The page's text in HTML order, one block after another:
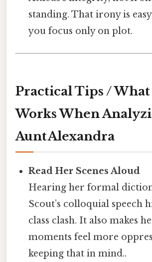
standing. That irony is
you focus only on plot.
Practical Tips /
Works When
Aunt Alexandra
Read Her Scenes Aloud
Hearing her formal
Scout’s colloquial speech
class clash. It also makes
moments feel more
keeping that in mind..